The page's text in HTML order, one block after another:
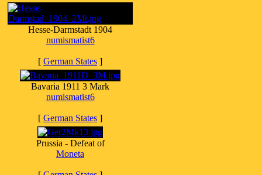
Hesse-Darmstadt 1904
numismatist6
[ German States ]
Bavaria 1911 3 Mark
numismatist6
[ German States ]
Prussia - Defeat of
Moneta